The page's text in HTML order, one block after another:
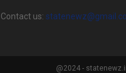
Contact us:
@2024 -